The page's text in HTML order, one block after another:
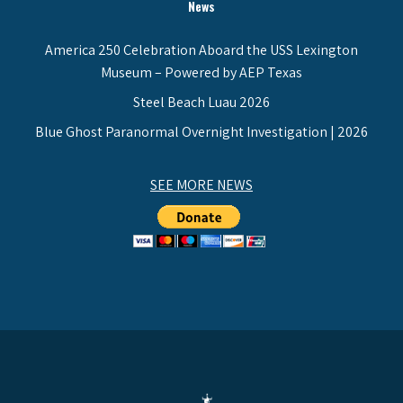
News
America 250 Celebration Aboard the USS Lexington
Museum – Powered by AEP Texas
Steel Beach Luau 2026
Blue Ghost Paranormal Overnight Investigation | 2026
SEE MORE NEWS